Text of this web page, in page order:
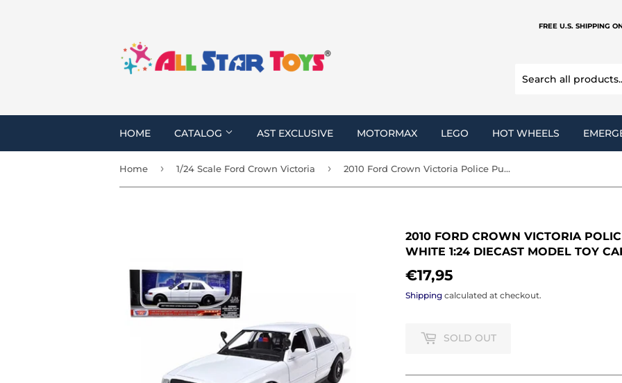
FREE U.S. SHIPPING
HOME CATALOG AST EXCLUSIVE MOTORMAX LEGO HOT WHEELS
Home › 1/24 Scale Ford Crown Victoria › 2010 Ford Crown Victoria Police Pursuit Car Unmarked White 1:24 Diecast Model Toy Car by MOTORMAX 76932
2010 FORD CROWN VICTORIA
WHITE 1:24 DIECAST MODEL TOY
€17,95
Shipping calculated at checkout.
SOLD OUT